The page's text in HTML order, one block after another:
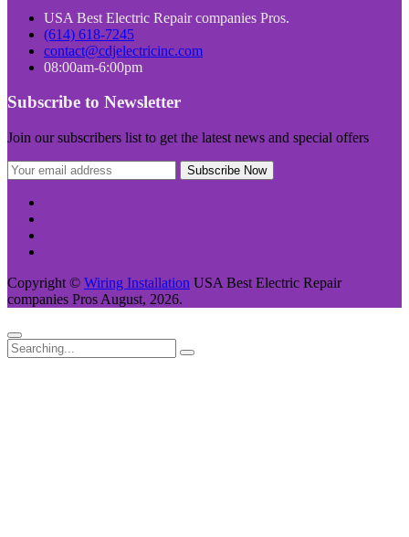
USA Best Electric Repair companies Pros.
(614) 618-7245
contact@cdjelectricinc.com
08:00am-6:00pm
Subscribe to Newsletter
Join our subscribers list to get the latest news and special offers
Copyright © Wiring Installation USA Best Electric Repair
companies Pros August, 2026.